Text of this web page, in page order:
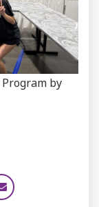
by